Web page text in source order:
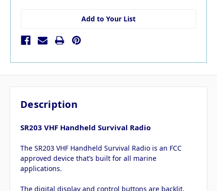
Add to Your List
Description
SR203 VHF Handheld Survival Radio
The SR203 VHF Handheld Survival Radio is an FCC
approved device that’s built for all marine
applications.
The digital display and control buttons are backlit,